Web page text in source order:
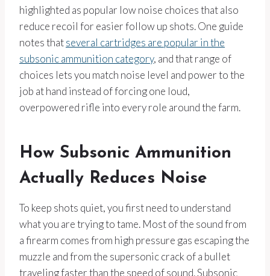
highlighted as popular low noise choices that also
reduce recoil for easier follow up shots. One guide
notes thatseveral cartridges are popular in the
subsonic ammunition category, and that range of
choices lets you match noise level and power to the
job at hand instead of forcing one loud,
overpowered rifle into every role around the farm.
How Subsonic Ammunition
Actually Reduces Noise
To keep shots quiet, you first need to understand
what you are trying to tame. Most of the sound from
a firearm comes from high pressure gas escaping the
muzzle and from the supersonic crack of a bullet
traveling faster than the speed of sound. Subsonic